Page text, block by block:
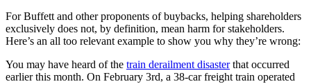
For Buffett and other proponents of buybacks, helping shareholders
exclusively does not, by definition, mean harm for stakeholders.
Here’s an all too relevant example to show you why they’re wrong:
You may have heard of the train derailment disasterthat occurred
earlier this month. On February 3rd, a 38-car freight train operated